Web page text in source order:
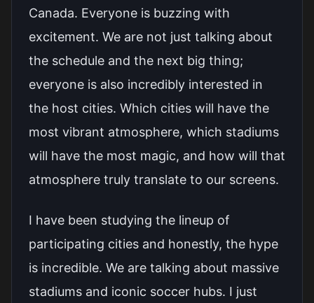
Canada. Everyone is buzzing with
excitement. We are not just talking about
the schedule and the next big thing;
everyone is also incredibly interested in
the host cities. Which cities will have the
most vibrant atmosphere, which stadiums
will have the most magic, and how will that
atmosphere truly translate to our screens.
I have been studying the lineup of
participating cities and honestly, the hype
is incredible. We are talking about massive
stadiums and iconic soccer hubs. I just